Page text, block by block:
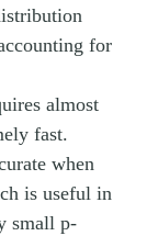
for
almost
fast.
when
is useful in
small p-